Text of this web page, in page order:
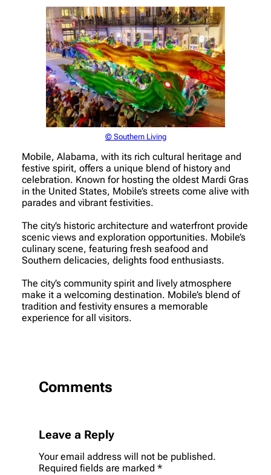
© Southern Living
Mobile, Alabama, with its rich cultural heritage and
festive spirit, offers a unique blend of history and
celebration. Known for hosting the oldest Mardi Gras
in the United States, Mobile’s streets come alive with
parades and vibrant festivities.
The city’s historic architecture and waterfront provide
scenic views and exploration opportunities. Mobile’s
culinary scene, featuring fresh seafood and
Southern delicacies, delights food enthusiasts.
The city’s community spirit and lively atmosphere
make it a welcoming destination. Mobile’s blend of
tradition and festivity ensures a memorable
experience for all visitors.
Comments
Leave a Reply
Your email address will not be published.
Required fields are marked *